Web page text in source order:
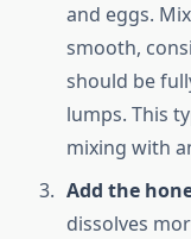
and eggs.
smooth,
should be
lumps. This
mixing with
Add the
dissolves